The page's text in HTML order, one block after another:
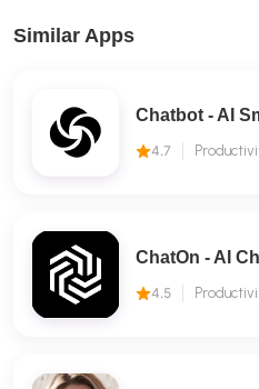
Similar Apps
Chatbot - AI
4.7
ChatOn - AI
4.5